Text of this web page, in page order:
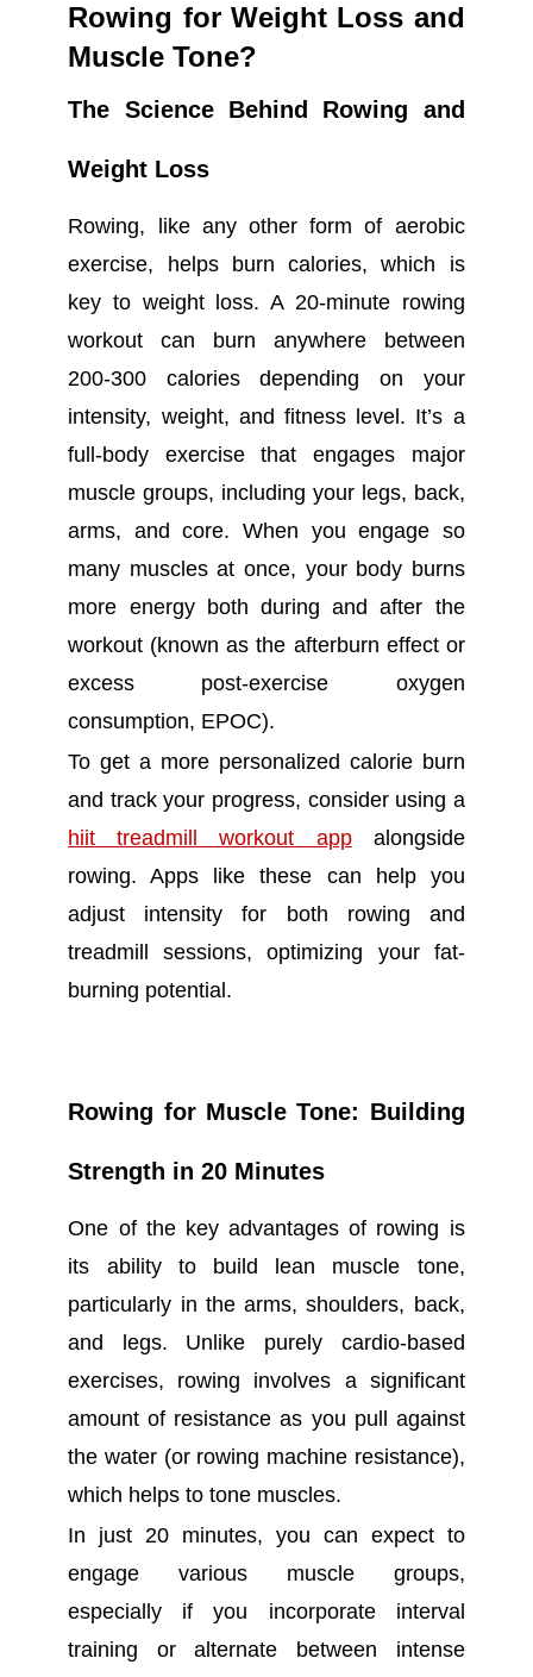
Rowing for Weight Loss and
Muscle Tone?
The Science Behind Rowing and
Weight Loss
Rowing, like any other form of aerobic
exercise, helps burn calories, which is
key to weight loss. A 20-minute rowing
workout can burn anywhere between
200-300 calories depending on your
intensity, weight, and fitness level. It’s a
full-body exercise that engages major
muscle groups, including your legs, back,
arms, and core. When you engage so
many muscles at once, your body burns
more energy both during and after the
workout (known as the afterburn effect or
excess post-exercise oxygen
consumption, EPOC).
To get a more personalized calorie burn
and track your progress, consider using a
hiit treadmill workout appalongside
rowing. Apps like these can help you
adjust intensity for both rowing and
treadmill sessions, optimizing your fat-
burning potential.
Rowing for Muscle Tone: Building
Strength in 20 Minutes
One of the key advantages of rowing is
its ability to build lean muscle tone,
particularly in the arms, shoulders, back,
and legs. Unlike purely cardio-based
exercises, rowing involves a significant
amount of resistance as you pull against
the water (or rowing machine resistance),
which helps to tone muscles.
In just 20 minutes, you can expect to
engage various muscle groups,
especially if you incorporate interval
training or alternate between intense